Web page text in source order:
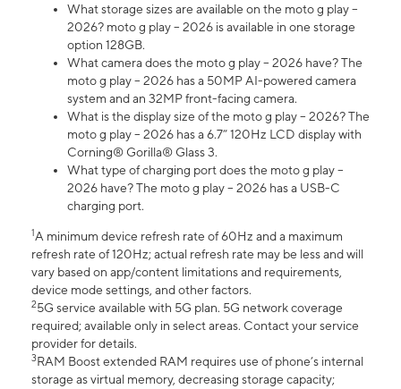
What storage sizes are available on the moto g play –
2026? moto g play – 2026 is available in one storage
option 128GB.
What camera does the moto g play – 2026 have? The
moto g play – 2026 has a 50MP AI-powered camera
system and an 32MP front-facing camera.
What is the display size of the moto g play – 2026? The
moto g play – 2026 has a 6.7” 120Hz LCD display with
Corning® Gorilla® Glass 3.
What type of charging port does the moto g play –
2026 have? The moto g play – 2026 has a USB-C
charging port.
1A minimum device refresh rate of 60Hz and a maximum
refresh rate of 120Hz; actual refresh rate may be less and will
vary based on app/content limitations and requirements,
device mode settings, and other factors.
25G service available with 5G plan. 5G network coverage
required; available only in select areas. Contact your service
provider for details.
3RAM Boost extended RAM requires use of phone’s internal
storage as virtual memory, decreasing storage capacity;